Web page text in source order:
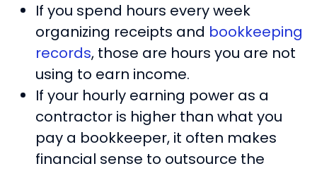
If you spend hours every week
organizing receipts and bookkeeping
records, those are hours you are not
using to earn income.
If your hourly earning power as a
contractor is higher than what you
pay a bookkeeper, it often makes
financial sense to outsource the